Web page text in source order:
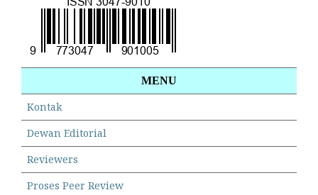
MENU
Kontak
Dewan Editorial
Reviewers
Proses Peer Review